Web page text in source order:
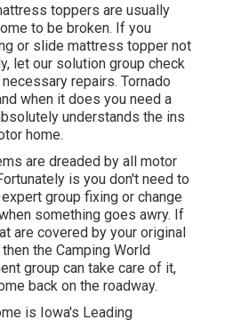
toppers are usually
to be broken. If you
or slide mattress topper not
let our solution group check
repairs. Tornado
when it does you need a
understands the ins
home.
are dreaded by all motor
is you don't need to
group fixing or change
something goes awry. If
are covered by your original
the Camping World
group can take care of it,
back on the roadway.
is Iowa's Leading